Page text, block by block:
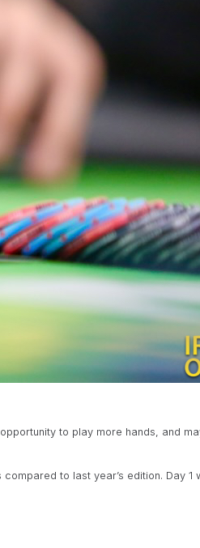
to play more hands, and
to last year’s edition. Day 1